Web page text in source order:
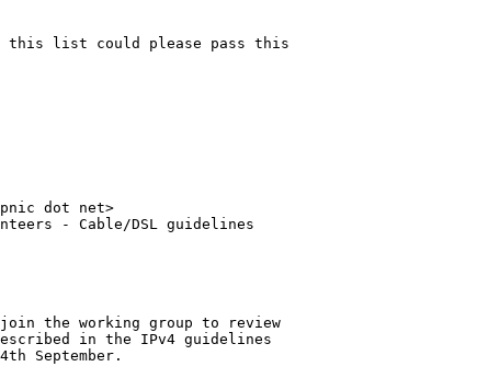
this list could please pass this
dot net>
- Cable/DSL guidelines
the working group to review
in the IPv4 guidelines
September.